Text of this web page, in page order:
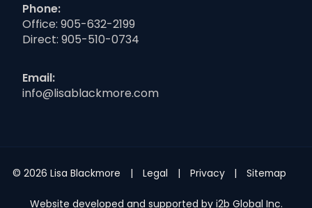
Phone:
Office: 905-632-2199
Direct: 905-510-0734
Email:
info@lisablackmore.com
© 2026 Lisa Blackmore Legal Privacy Sitemap
Website developed and supported by i2b Global Inc.